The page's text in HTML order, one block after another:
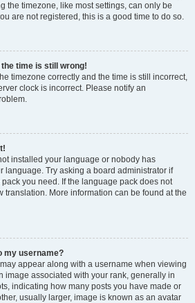
the timezone, like most settings, can only be
are not registered, this is a good time to do so.
the time is still wrong!
timezone correctly and the time is still incorrect,
clock is incorrect. Please notify an
installed your language or nobody has
language. Try asking a board administrator if
you need. If the language pack does not
translation. More information can be found at the
my username?
appear along with a username when viewing
image associated with your rank, generally in
indicating how many posts you have made or
usually larger, image is known as an avatar